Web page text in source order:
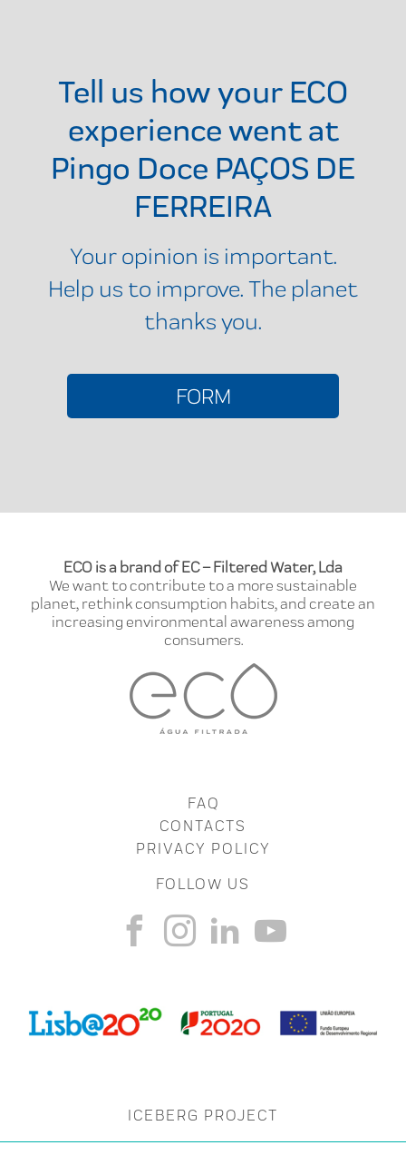
Tell us how your ECO
experience went at
Pingo Doce PAÇOS DE
FERREIRA
Your opinion is important.
Help us to improve. The planet
thanks you.
FORM
ECO is a brand of EC – Filtered Water, Lda
We want to contribute to a more sustainable
planet, rethink consumption habits, and create an
increasing environmental awareness among
consumers.
FAQ
CONTACTS
PRIVACY POLICY
FOLLOW US
ICEBERG PROJECT